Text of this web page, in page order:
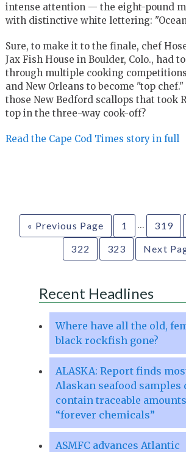
intense attention — the eight-pound
with distinctive white lettering:
Sure, to make it to the finale, chef
Jax Fish House in Boulder, Colo., had
through multiple cooking
and New Orleans to become "top
those New Bedford scallops that took
top in the three-way cook-off?
Read the Cape Cod Times story in full
« Previous Page 1 … 319
322
323 Next
Recent Headlines
Where have all the old,
black rockfish gone?
ALASKA: Report finds
Alaskan seafood samples
contain traceable
“forever chemicals”
ASMFC advances Atlantic